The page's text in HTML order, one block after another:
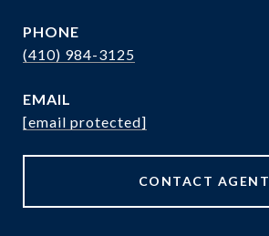
PHONE
(410) 984-3125
EMAIL
[email protected]
CONTACT AGENT